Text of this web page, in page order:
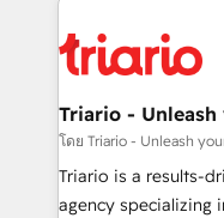
clients.” - Brian Garvey, VP, Solutions Partner
Program, HubSpot.
référencement,
et l'intégration d'HubSpot ! Les grandes
projet HubSpot avec
migration et
Développement des
Triario -
โดย Triario - Unleash
Triario is a results-
agency specializing